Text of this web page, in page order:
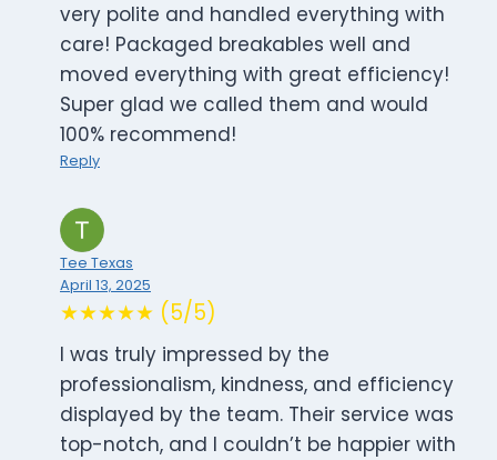
very polite and handled everything with
care! Packaged breakables well and
moved everything with great efficiency!
Super glad we called them and would
100% recommend!
Reply
Tee Texas
April 13, 2025
★★★★★ (5/5)
I was truly impressed by the
professionalism, kindness, and efficiency
displayed by the team. Their service was
top-notch, and I couldn’t be happier with